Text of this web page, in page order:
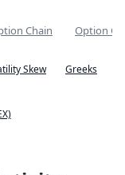
Chain Option
Skew
Greeks